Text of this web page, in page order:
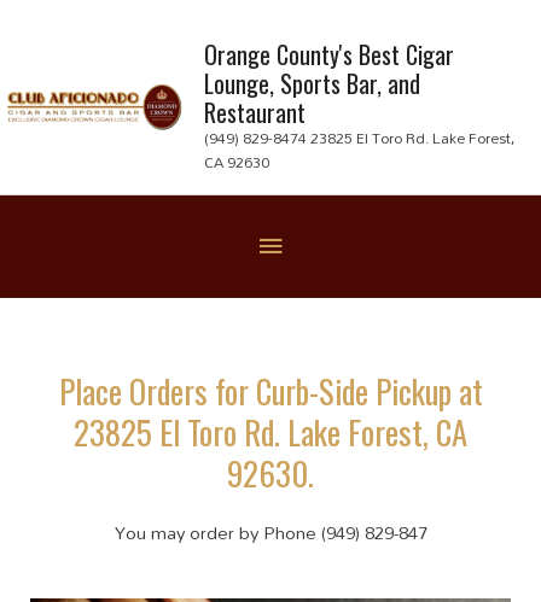
content
Orange County's Best Cigar
Lounge, Sports Bar, and
Restaurant
(949) 829-8474 23825 El Toro Rd. Lake Forest,
CA 92630
Place Orders for Curb-Side Pickup at
23825 El Toro Rd. Lake Forest, CA
92630.
You may order by Phone (949) 829-847